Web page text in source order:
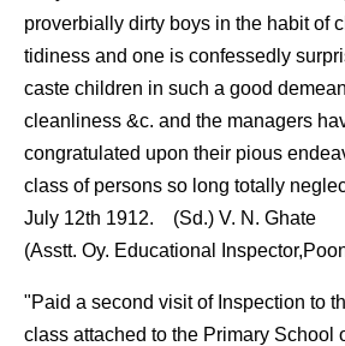
proverbially dirty boys in the habit of
tidiness and one is confessedly
caste children in such a good
cleanliness &c. and the managers
congratulated upon their pious
class of persons so long totally
July 12th 1912. (Sd.) V. N. Ghate
(Asstt. Oy. Educational
"Paid a second visit of Inspection to
class attached to the Primary School